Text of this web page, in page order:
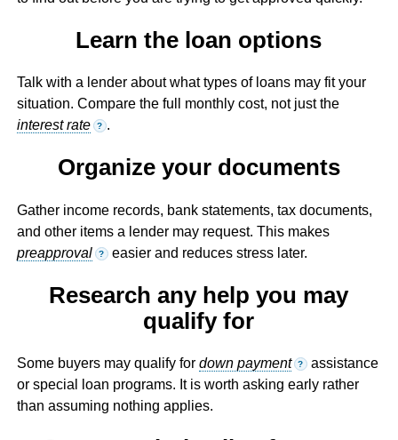
Learn the loan options
Talk with a lender about what types of loans may fit your
situation. Compare the full monthly cost, not just the
interest rate
? .
Organize your documents
Gather income records, bank statements, tax documents,
and other items a lender may request. This makes
preapproval
? easier and reduces stress later.
Research any help you may
qualify for
Some buyers may qualify for down payment ? assistance
or special loan programs. It is worth asking early rather
than assuming nothing applies.